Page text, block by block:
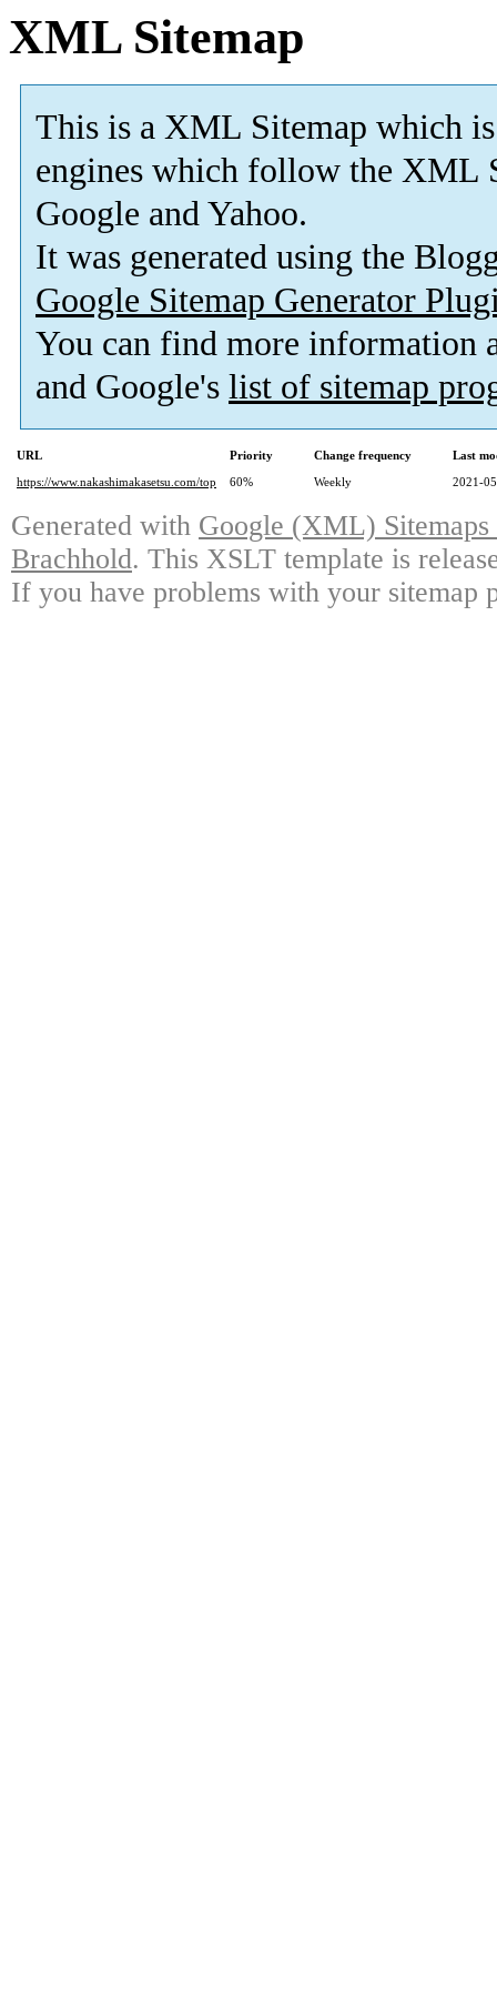
XML Sitemap
This is a XML Sitemap which is
engines which follow the XML
Google and Yahoo.
It was generated using the
Google Sitemap Generator
You can find more information
and Google's list of sitemap
URL Priority Change frequency
Last
https://www.nakashimakasetsu.com/top
60% Weekly 2021-
Generated with Google (XML)
Brachhold. This XSLT template is
If you have problems with your sitemap